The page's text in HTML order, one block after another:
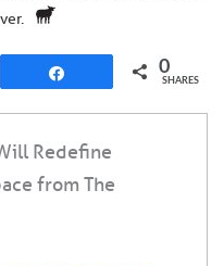
0
SHARES
Redefine
from The